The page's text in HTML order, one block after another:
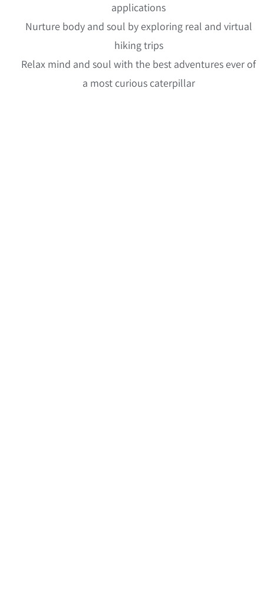
applications
Nurture body and soul by exploring real and virtual
hiking trips
Relax mind and soul with the best adventures ever of
a most curious caterpillar